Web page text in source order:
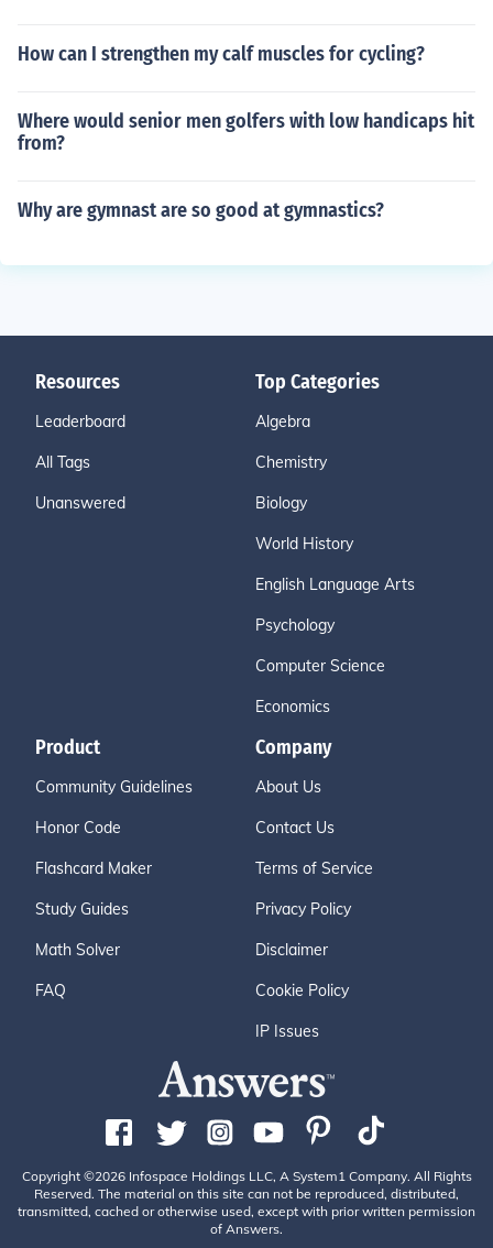
How can I strengthen my calf muscles for cycling?
Where would senior men golfers with low handicaps hit
from?
Why are gymnast are so good at gymnastics?
Resources
Leaderboard
All Tags
Unanswered
Top Categories
Algebra
Chemistry
Biology
World History
English Language Arts
Psychology
Computer Science
Economics
Product
Community Guidelines
Honor Code
Flashcard Maker
Study Guides
Math Solver
FAQ
Company
About Us
Contact Us
Terms of Service
Privacy Policy
Disclaimer
Cookie Policy
IP Issues
Copyright ©2026 Infospace Holdings LLC, A System1 Company. All Rights
Reserved. The material on this site can not be reproduced, distributed,
transmitted, cached or otherwise used, except with prior written permission
of Answers.